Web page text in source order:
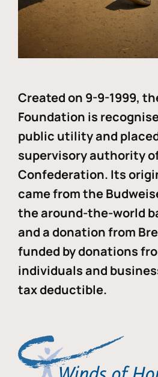
Created on 9-9-1999,
Foundation is
public utility and
supervisory authority
Confederation. Its
came from the
the around-the-world
and a donation from
funded by donations
individuals and
tax deductible.